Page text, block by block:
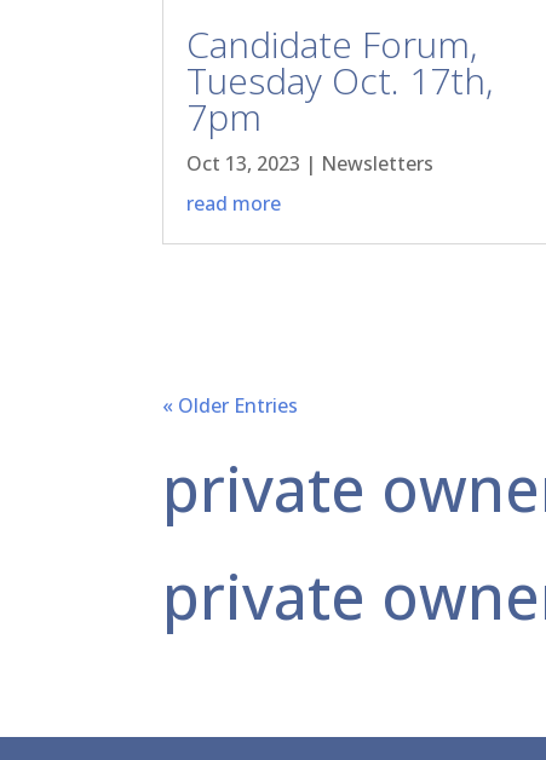
Candidate Forum,
Tuesday Oct. 17th,
7pm
Oct 13, 2023 | Newsletters
read more
« Older Entries
private
private